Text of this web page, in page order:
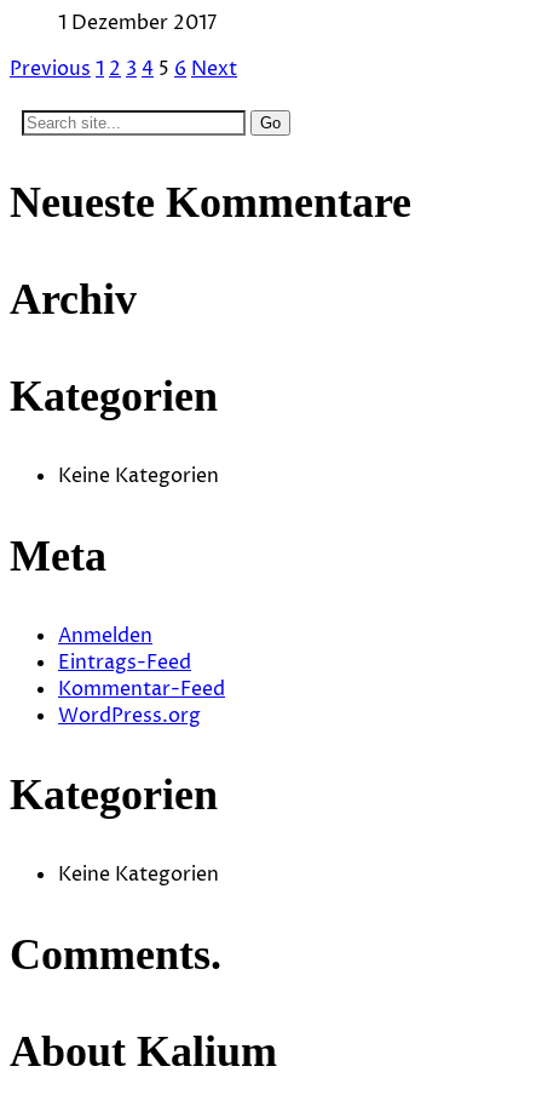
1 Dezember 2017
Previous 1 2 3 4 5 6 Next
Search
Neueste Kommentare
Archiv
Kategorien
Keine Kategorien
Meta
Anmelden
Eintrags-Feed
Kommentar-Feed
WordPress.org
Kategorien
Keine Kategorien
Comments.
About Kalium